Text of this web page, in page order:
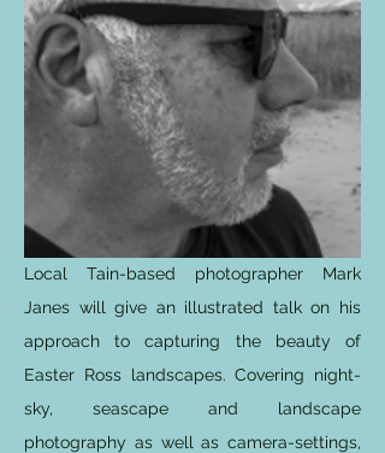
Local Tain-based photographer Mark
Janes will give an illustrated talk on his
approach to capturing the beauty of
Easter Ross landscapes. Covering night-
sky, seascape and landscape
photography as well as camera-settings,